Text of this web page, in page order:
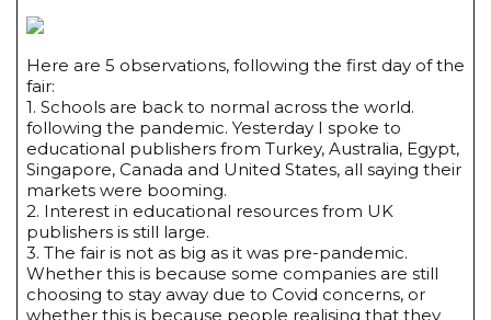
Here are 5 observations, following the first day of the
fair:
1. Schools are back to normal across the world.
following the pandemic. Yesterday I spoke to
educational publishers from Turkey, Australia, Egypt,
Singapore, Canada and United States, all saying their
markets were booming.
2. Interest in educational resources from UK
publishers is still large.
3. The fair is not as big as it was pre-pandemic.
Whether this is because some companies are still
choosing to stay away due to Covid concerns, or
whether this is because people realising that they